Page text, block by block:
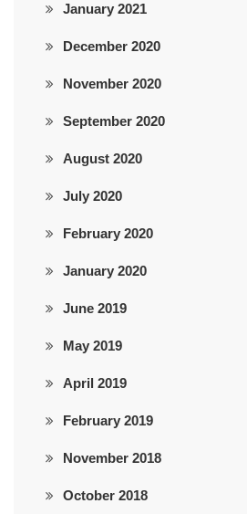
January 2021
December 2020
November 2020
September 2020
August 2020
July 2020
February 2020
January 2020
June 2019
May 2019
April 2019
February 2019
November 2018
October 2018